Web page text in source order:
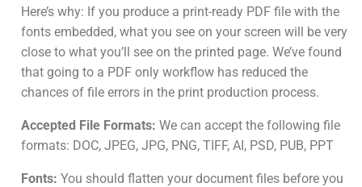
Here’s why: If you produce a print-ready PDF file with the
fonts embedded, what you see on your screen will be very
close to what you’ll see on the printed page. We’ve found
that going to a PDF only workflow has reduced the
chances of file errors in the print production process.
Accepted File Formats: We can accept the following file
formats: DOC, JPEG, JPG, PNG, TIFF, AI, PSD, PUB, PPT
Fonts: You should flatten your document files before you